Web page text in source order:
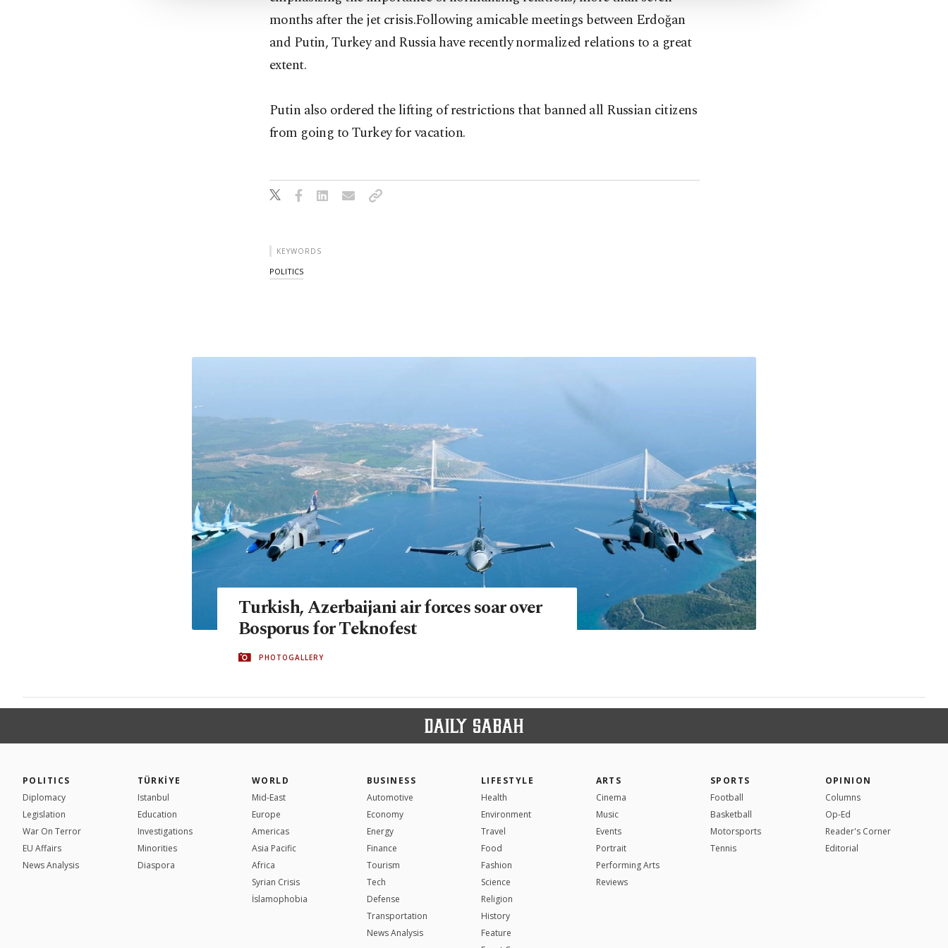
months after the jet crisis.Following amicable meetings between Erdoğan
and Putin, Turkey and Russia have recently normalized relations to a great
extent.
Putin also ordered the lifting of restrictions that banned all Russian citizens
from going to Turkey for vacation.
KEYWORDS
POLITICS
Turkish, Azerbaijani air forces soar over
Bosporus for Teknofest
PHOTOGALLERY
POLITICS
Diplomacy
Legislation
War On Terror
EU Affairs
News Analysis
TÜRKİYE
Istanbul
Education
Investigations
Minorities
Diaspora
WORLD
Mid-East
Europe
Americas
Asia Pacific
Africa
Syrian Crisis
İslamophobia
BUSINESS
Automotive
Economy
Energy
Finance
Tourism
Tech
Defense
Transportation
News Analysis
LIFESTYLE
Health
Environment
Travel
Food
Fashion
Science
Religion
History
Feature
ARTS
Cinema
Music
Events
Portrait
Performing Arts
Reviews
SPORTS
Football
Basketball
Motorsports
Tennis
OPINION
Columns
Op-Ed
Reader's Corner
Editorial